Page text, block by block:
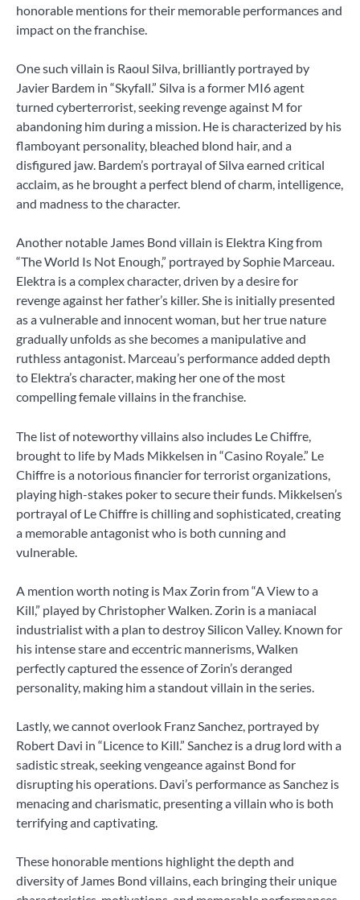
honorable mentions for their memorable performances and
impact on the franchise.
One such villain is Raoul Silva, brilliantly portrayed by
Javier Bardem in “Skyfall.” Silva is a former MI6 agent
turned cyberterrorist, seeking revenge against M for
abandoning him during a mission. He is characterized by his
flamboyant personality, bleached blond hair, and a
disfigured jaw. Bardem’s portrayal of Silva earned critical
acclaim, as he brought a perfect blend of charm, intelligence,
and madness to the character.
Another notable James Bond villain is Elektra King from
“The World Is Not Enough,” portrayed by Sophie Marceau.
Elektra is a complex character, driven by a desire for
revenge against her father’s killer. She is initially presented
as a vulnerable and innocent woman, but her true nature
gradually unfolds as she becomes a manipulative and
ruthless antagonist. Marceau’s performance added depth
to Elektra’s character, making her one of the most
compelling female villains in the franchise.
The list of noteworthy villains also includes Le Chiffre,
brought to life by Mads Mikkelsen in “Casino Royale.” Le
Chiffre is a notorious financier for terrorist organizations,
playing high-stakes poker to secure their funds. Mikkelsen’s
portrayal of Le Chiffre is chilling and sophisticated, creating
a memorable antagonist who is both cunning and
vulnerable.
A mention worth noting is Max Zorin from “A View to a
Kill,” played by Christopher Walken. Zorin is a maniacal
industrialist with a plan to destroy Silicon Valley. Known for
his intense stare and eccentric mannerisms, Walken
perfectly captured the essence of Zorin’s deranged
personality, making him a standout villain in the series.
Lastly, we cannot overlook Franz Sanchez, portrayed by
Robert Davi in “Licence to Kill.” Sanchez is a drug lord with a
sadistic streak, seeking vengeance against Bond for
disrupting his operations. Davi’s performance as Sanchez is
menacing and charismatic, presenting a villain who is both
terrifying and captivating.
These honorable mentions highlight the depth and
diversity of James Bond villains, each bringing their unique